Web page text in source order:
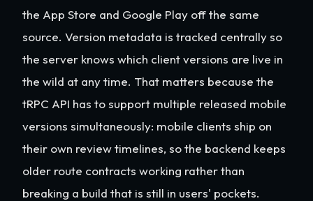
the App Store and Google Play off the same
source. Version metadata is tracked centrally so
the server knows which client versions are live in
the wild at any time. That matters because the
tRPC API has to support multiple released mobile
versions simultaneously: mobile clients ship on
their own review timelines, so the backend keeps
older route contracts working rather than
breaking a build that is still in users' pockets.